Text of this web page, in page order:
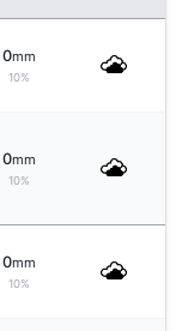
0mm
10%
0mm
10%
0mm
10%